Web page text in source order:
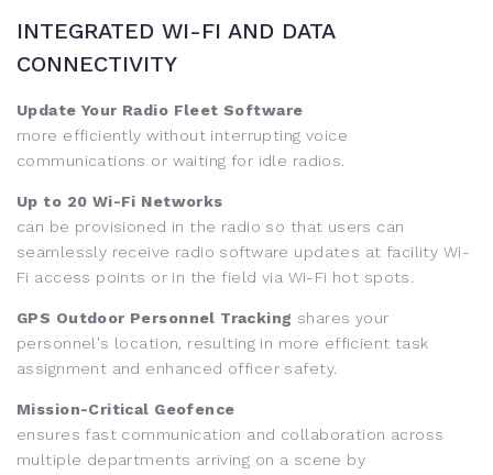
INTEGRATED WI-FI AND DATA
CONNECTIVITY
Update Your Radio Fleet Software
more efficiently without interrupting voice
communications or waiting for idle radios.
Up to 20 Wi-Fi Networks
can be provisioned in the radio so that users can
seamlessly receive radio software updates at facility Wi-
Fi access points or in the field via Wi-Fi hot spots.
GPS Outdoor Personnel Tracking shares your
personnel's location, resulting in more efficient task
assignment and enhanced officer safety.
Mission-Critical Geofence
ensures fast communication and collaboration across
multiple departments arriving on a scene by